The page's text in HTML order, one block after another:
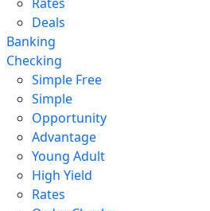
Deals
Banking
Checking
Simple Free
Simple
Opportunity
Advantage
Young Adult
High Yield
Rates